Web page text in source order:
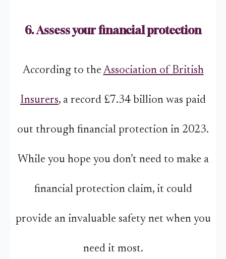
6. Assess your financial protection
According to theAssociation of British
Insurers, a record £7.34 billion was paid
out through financial protection in 2023.
While you hope you don’t need to make a
financial protection claim, it could
provide an invaluable safety net when you
need it most.